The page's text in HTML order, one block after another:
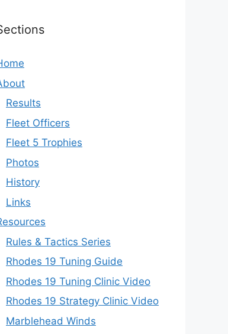
Results
Fleet Officers
Fleet 5 Trophies
Photos
History
Links
Rules & Tactics Series
Rhodes 19 Tuning Guide
Rhodes 19 Tuning Clinic Video
Rhodes 19 Strategy Clinic Video
Marblehead Winds